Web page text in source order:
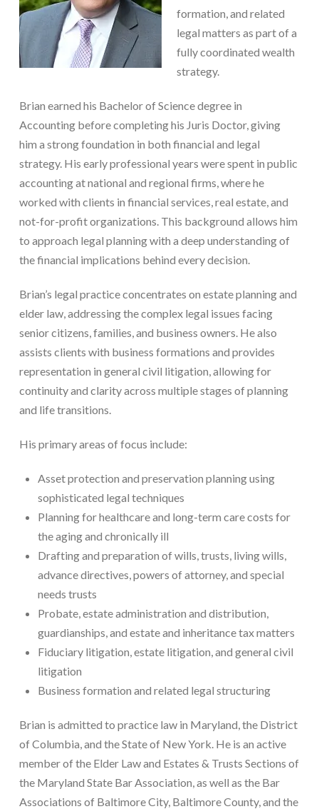
formation, and related
legal matters as part of a
fully coordinated wealth
strategy.
Brian earned his Bachelor of Science degree in
Accounting before completing his Juris Doctor, giving
him a strong foundation in both financial and legal
strategy. His early professional years were spent in public
accounting at national and regional firms, where he
worked with clients in financial services, real estate, and
not-for-profit organizations. This background allows him
to approach legal planning with a deep understanding of
the financial implications behind every decision.
Brian’s legal practice concentrates on estate planning and
elder law, addressing the complex legal issues facing
senior citizens, families, and business owners. He also
assists clients with business formations and provides
representation in general civil litigation, allowing for
continuity and clarity across multiple stages of planning
and life transitions.
His primary areas of focus include:
Asset protection and preservation planning using
sophisticated legal techniques
Planning for healthcare and long-term care costs for
the aging and chronically ill
Drafting and preparation of wills, trusts, living wills,
advance directives, powers of attorney, and special
needs trusts
Probate, estate administration and distribution,
guardianships, and estate and inheritance tax matters
Fiduciary litigation, estate litigation, and general civil
litigation
Business formation and related legal structuring
Brian is admitted to practice law in Maryland, the District
of Columbia, and the State of New York. He is an active
member of the Elder Law and Estates & Trusts Sections of
the Maryland State Bar Association, as well as the Bar
Associations of Baltimore City, Baltimore County, and the